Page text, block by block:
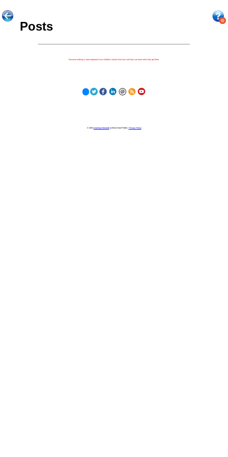
Posts
Because nothing is more important to our children's futures than how well they can learn when they get there.
© 2023 Learning Stewards(a 501c3 Non-Profit) | Privacy Policy